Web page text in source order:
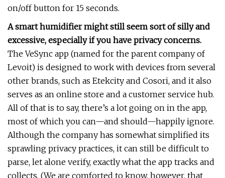
on/off button for 15 seconds.
A smart humidifier might still seem sort of silly and
excessive, especially if you have privacy concerns.
The VeSync app (named for the parent company of
Levoit) is designed to work with devices from several
other brands, such as Etekcity and Cosori, and it also
serves as an online store and a customer service hub.
All of that is to say, there’s a lot going on in the app,
most of which you can—and should—happily ignore.
Although the company has somewhat simplified its
sprawling privacy practices, it can still be difficult to
parse, let alone verify, exactly what the app tracks and
collects. (We are comforted to know, however, that